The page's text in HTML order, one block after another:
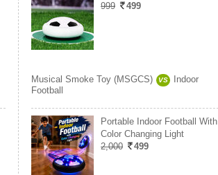
999
499
Musical Smoke Toy (MSGCS) VS
Indoor
Football
Portable Indoor Football With
Color Changing Light
2,000
499